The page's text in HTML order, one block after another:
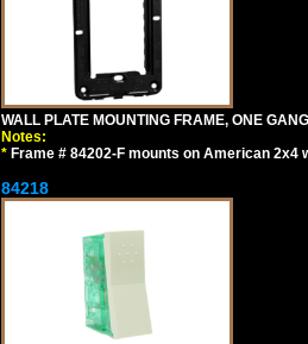
WALL PLATE MOUNTING FRAME, ONE
Notes:
* Frame # 84202-F mounts on American
84218